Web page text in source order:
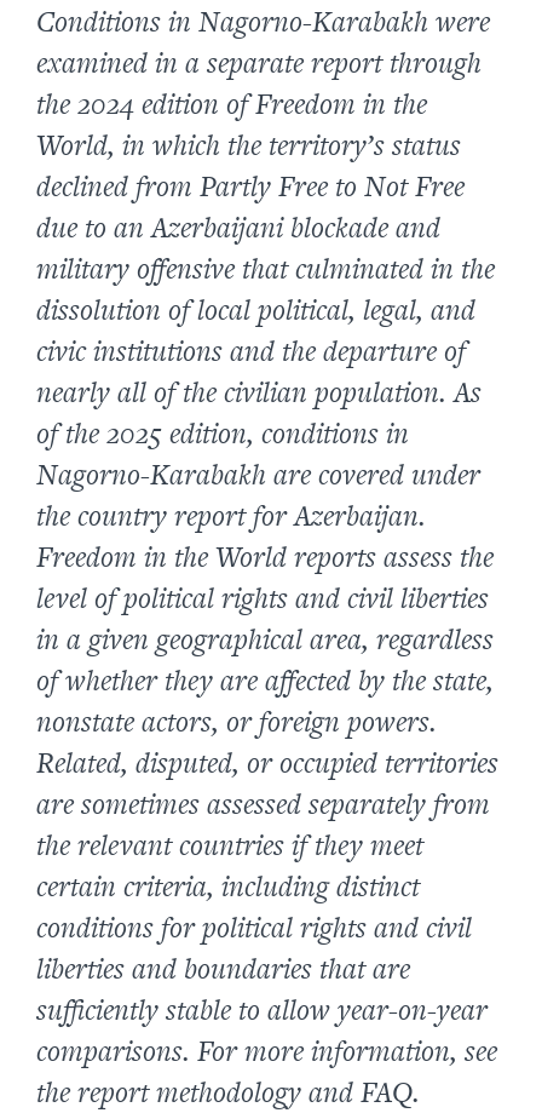
Conditions in Nagorno-Karabakh were
examined in a separate report through
the 2024 edition of Freedom in the
World, in which the territory’s status
declined from Partly Free to Not Free
due to an Azerbaijani blockade and
military offensive that culminated in the
dissolution of local political, legal, and
civic institutions and the departure of
nearly all of the civilian population. As
of the 2025 edition, conditions in
Nagorno-Karabakh are covered under
the country report for Azerbaijan.
Freedom in the World reports assess the
level of political rights and civil liberties
in a given geographical area, regardless
of whether they are affected by the state,
nonstate actors, or foreign powers.
Related, disputed, or occupied territories
are sometimes assessed separately from
the relevant countries if they meet
certain criteria, including distinct
conditions for political rights and civil
liberties and boundaries that are
sufficiently stable to allow year-on-year
comparisons. For more information, see
the report methodology and FAQ.